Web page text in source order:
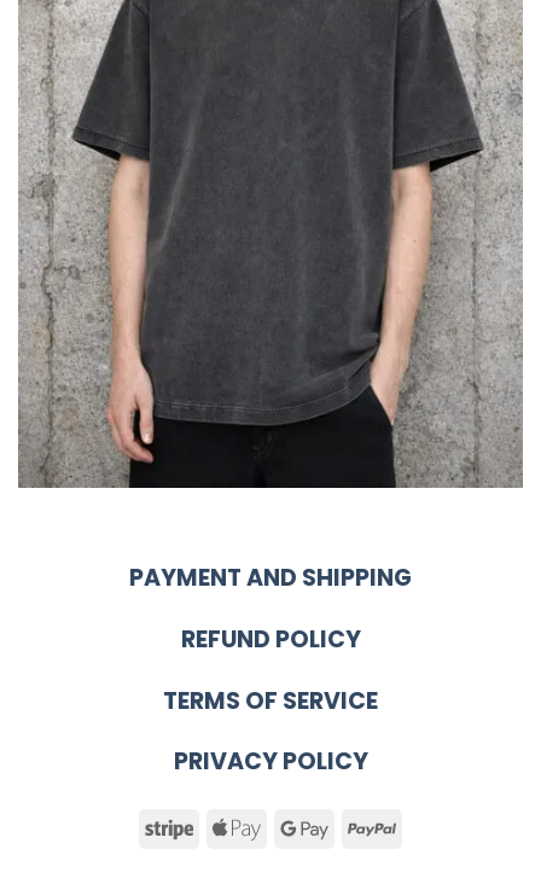
PAYMENT AND SHIPPING
REFUND POLICY
TERMS OF SERVICE
PRIVACY POLICY
Stripe Apple GooglePayPal